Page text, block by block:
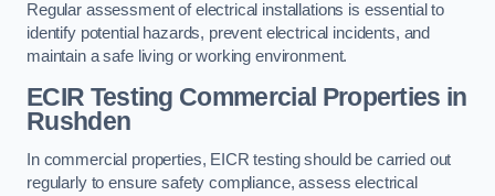
Regular assessment of electrical installations is essential to
identify potential hazards, prevent electrical incidents, and
maintain a safe living or working environment.
ECIR Testing Commercial Properties in
Rushden
In commercial properties, EICR testing should be carried out
regularly to ensure safety compliance, assess electrical